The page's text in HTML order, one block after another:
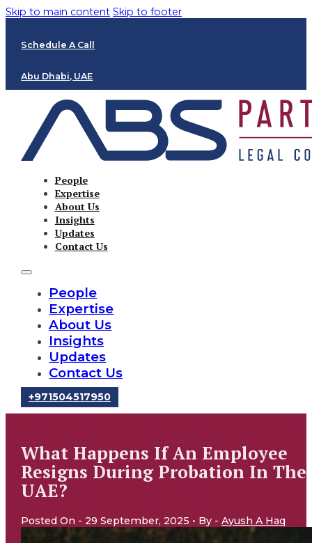
Skip to main content Skip to footer
Schedule A Call
Abu Dhabi, UAE
People
Expertise
About Us
Insights
Updates
Contact Us
People
Expertise
About Us
Insights
Updates
Contact Us
‪+971504517950‬
What Happens If An Employee
Resigns During Probation In The
UAE?
Posted On - 29 September, 2025 • By -Ayush A Haq